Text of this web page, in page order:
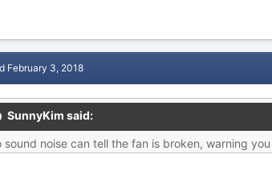
February 3, 2018
SunnyKim said:
sound noise can tell the fan is broken, warning